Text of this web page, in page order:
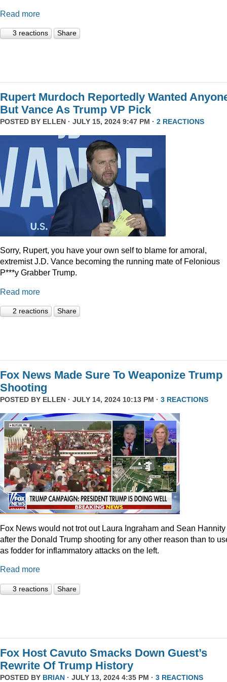
Read more
3 reactions Share
Rupert Murdoch Reportedly Wanted
But Vance As Trump VP Pick
POSTED BY ELLEN · JULY 15, 2024 9:47 PM · 2 REACTIONS
Sorry, Rupert, you have your own self to blame for amoral,
extremist J.D. Vance becoming the running mate of Felonious
P***y Grabber Trump.
Read more
2 reactions Share
Fox News Made Sure To Weaponize Trump
Shooting
POSTED BY ELLEN · JULY 14, 2024 10:13 PM · 3 REACTIONS
Fox News would not trot out Laura Ingraham and Sean Hannity
after the Donald Trump shooting for any other reason than to
as fodder for inflammatory attacks on the left.
Read more
3 reactions Share
Fox Host Cavuto Smacks Down Guest’s
Rewrite Of Trump History
POSTED BY BRIAN · JULY 13, 2024 4:35 PM · 3 REACTIONS